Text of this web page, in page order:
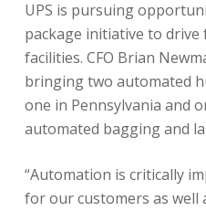
UPS is pursuing
package initiative to
facilities. CFO Brian
bringing two automated
one in Pennsylvania and
automated bagging and
“Automation is critically
for our customers as well